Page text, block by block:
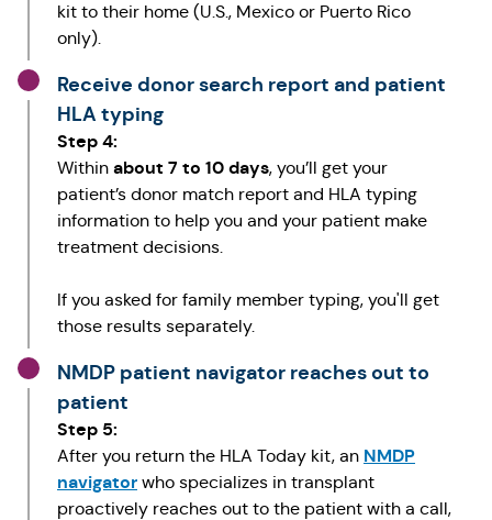
kit to their home (U.S., Mexico or Puerto Rico
only).
Receive donor search report and patient
HLA typing
Step 4:
Within about 7 to 10 days, you’ll get your
patient’s donor match report and HLA typing
information to help you and your patient make
treatment decisions.
If you asked for family member typing, you'll get
those results separately.
NMDP patient navigator reaches out to
patient
Step 5:
After you return the HLA Today kit, an NMDP
navigator who specializes in transplant
proactively reaches out to the patient with a call,